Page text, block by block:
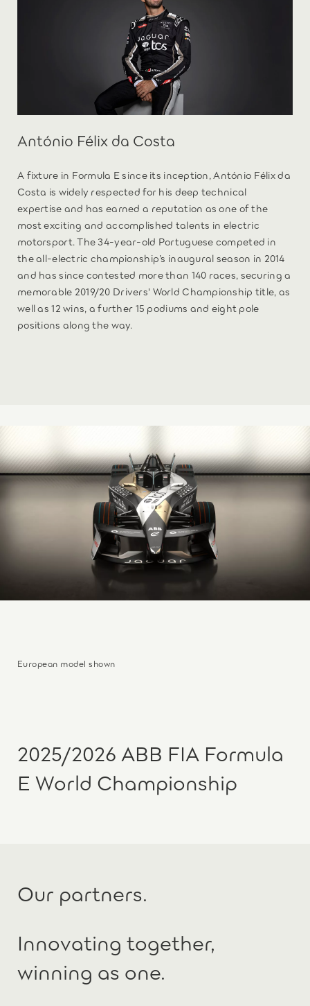
António Félix da Costa
A fixture in Formula E since its inception, António Félix da
Costa is widely respected for his deep technical
expertise and has earned a reputation as one of the
most exciting and accomplished talents in electric
motorsport. The 34-year-old Portuguese competed in
the all-electric championship’s inaugural season in 2014
and has since contested more than 140 races, securing a
memorable 2019/20 Drivers' World Championship title, as
well as 12 wins, a further 15 podiums and eight pole
positions along the way.
European model shown
2025/2026 ABB FIA Formula
E World Championship
Our partners.
Innovating together,
winning as one.